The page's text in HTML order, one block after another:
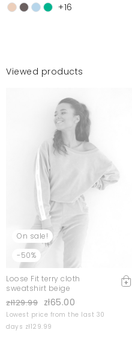
+16
Viewed products
On sale!
-50%
Loose Fit terry cloth
sweatshirt beige
zł129.99 zł65.00
Lowest price from the last 30
days zł129.99